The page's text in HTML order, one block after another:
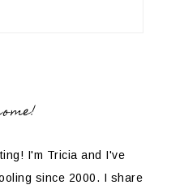
I'm Tricia and I've
since 2000. I share